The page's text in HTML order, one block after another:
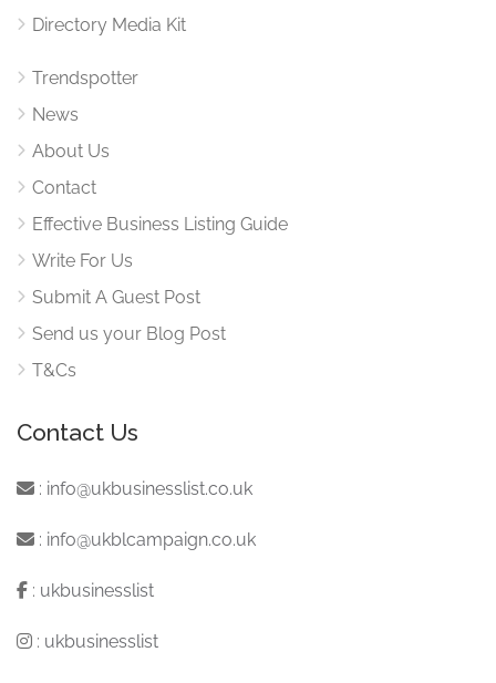
Directory Media Kit
Trendspotter
News
About Us
Contact
Effective Business Listing Guide
Write For Us
Submit A Guest Post
Send us your Blog Post
T&Cs
Contact Us
: info@ukbusinesslist.co.uk
: info@ukblcampaign.co.uk
: ukbusinesslist
: ukbusinesslist